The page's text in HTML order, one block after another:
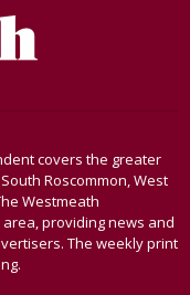
covers the greater
Roscommon, West
Westmeath
providing news and
The weekly print